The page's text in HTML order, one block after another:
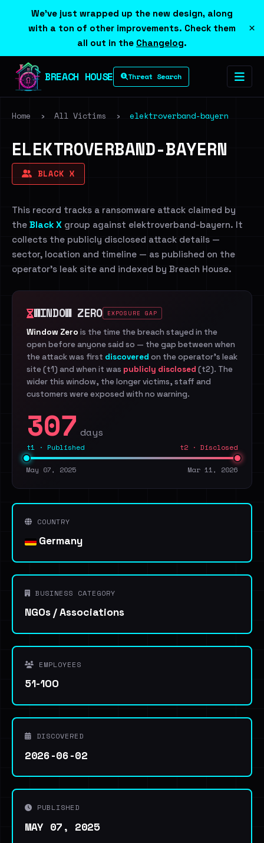
We've just wrapped up the new design, along
with a ton of other improvements. Check them
all out in the Changelog.
×
BREACH HOUSE Threat Search
Home › All Victims › elektroverband-bayern
ELEKTROVERBAND-BAYERN
BLACK X
This record tracks a ransomware attack claimed by
the Black X group against elektroverband-bayern. It
collects the publicly disclosed attack details —
sector, location and timeline — as published on the
operator's leak site and indexed by Breach House.
WINDOW ZERO EXPOSURE GAP
Window Zero is the time the breach stayed in the
open before anyone said so — the gap between when
the attack was first discovered on the operator's leak
site (t1) and when it was publicly disclosed (t2). The
wider this window, the longer victims, staff and
customers were exposed with no warning.
307 days
t1 · Published t2 · Disclosed
May 07, 2025 Mar 11, 2026
COUNTRY
Germany
BUSINESS CATEGORY
NGOs / Associations
EMPLOYEES
51-100
DISCOVERED
2026-06-02
PUBLISHED
MAY 07, 2025